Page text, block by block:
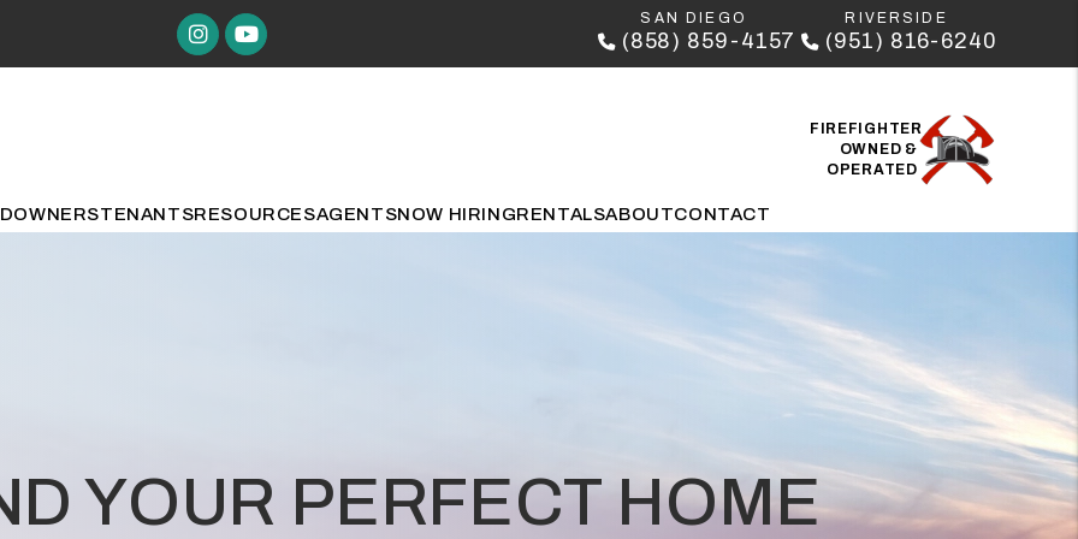
Instagram
Youtube
SAN DIEGO
(858) 859-4157
RIVERSIDE
(951) 816-6240
FIREFIGHTER
OWNED &
OPERATED
OWNERSTENANTSRESOURCESAGENTSNOW HIRINGRENTALSABOUTCONTACT
YOUR PERFECT HOME